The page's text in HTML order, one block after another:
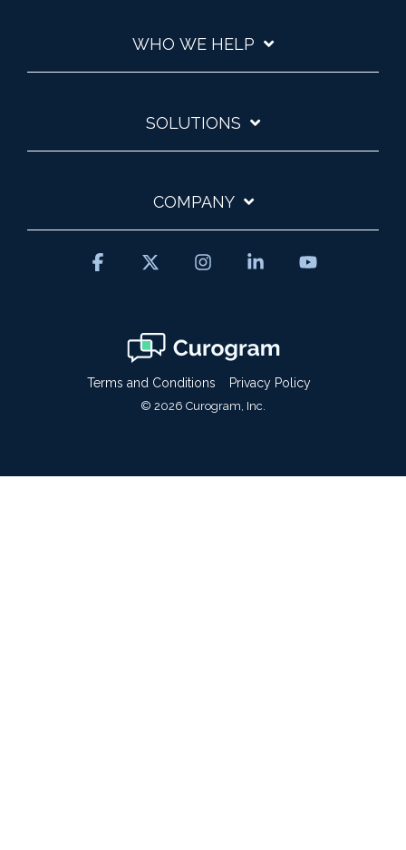
WHO WE HELP
SOLUTIONS
COMPANY
Terms and Conditions Privacy Policy
© 2026 Curogram, Inc.
Facebook InstagramLinkedin